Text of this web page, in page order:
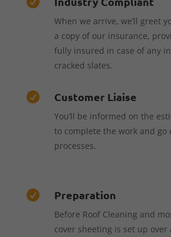
When we arrive, we’ll greet
a copy of our insurance,
fully insured in case of any
cracked slates.
 Customer Liaise
You’ll be informed on the
to complete the work and go
processes.
 Preparation
Before Roof Cleaning and
cover sheeting is set up over